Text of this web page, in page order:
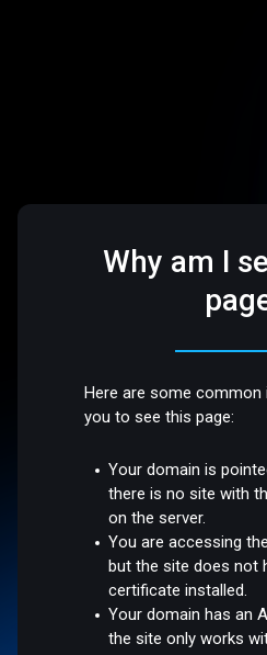
Why am I
Here are some
you to see this page:
Your domain is
there is no site with
on the server.
You are accessing
but the site does not
certificate installed.
Your domain has an
the site only works